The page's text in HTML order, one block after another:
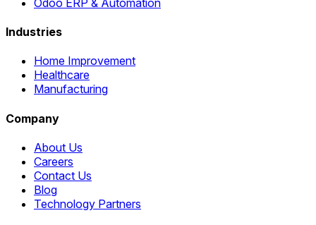
Industries
Home Improvement
Healthcare
Manufacturing
Company
About Us
Careers
Contact Us
Blog
Technology Partners